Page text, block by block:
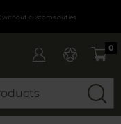
without customs duties
0